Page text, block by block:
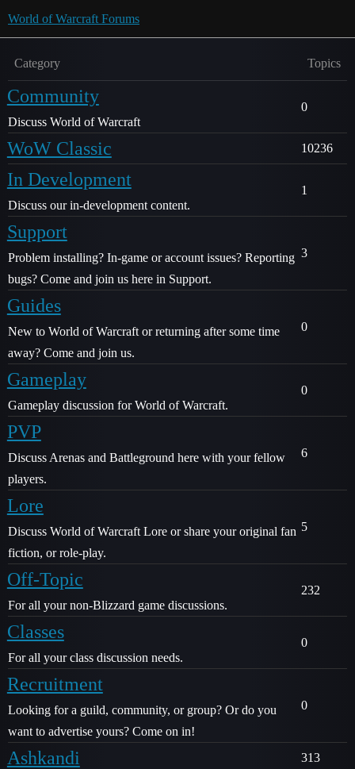
World of Warcraft Forums
Category Topics
Community
Discuss World of Warcraft
0
WoW Classic 10236
In Development
Discuss our in-development content.
1
Support
Problem installing? In-game or account issues? Reporting
bugs? Come and join us here in Support.
3
Guides
New to World of Warcraft or returning after some time
away? Come and join us.
0
Gameplay
Gameplay discussion for World of Warcraft.
0
PVP
Discuss Arenas and Battleground here with your fellow
players.
6
Lore
Discuss World of Warcraft Lore or share your original fan
fiction, or role-play.
5
Off-Topic
For all your non-Blizzard game discussions.
232
Classes
For all your class discussion needs.
0
Recruitment
Looking for a guild, community, or group? Or do you
want to advertise yours? Come on in!
0
Ashkandi 313